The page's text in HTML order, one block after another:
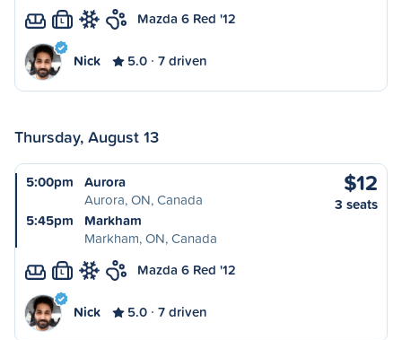
L Mazda 6 Red '12
Nick 5.0 7 driven
Thursday, August 13
5:00pm
Aurora
Aurora, ON, Canada
5:45pm
Markham
Markham, ON, Canada
$12
3 seats
L Mazda 6 Red '12
Nick 5.0 7 driven